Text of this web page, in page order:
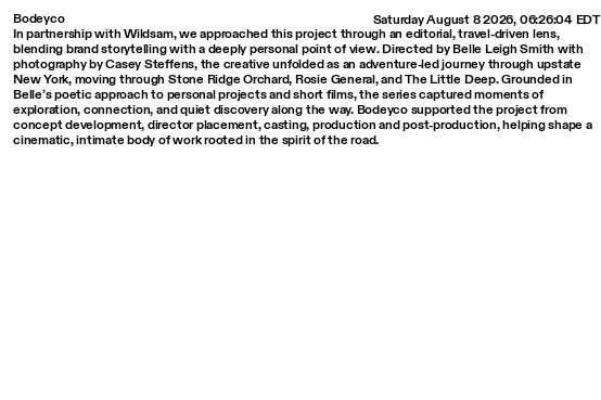
Bodeyco Saturday August 8 2026, 06:26:04 EDT
In partnership with Wildsam, we approached this project through an editorial, travel-driven lens,
blending brand storytelling with a deeply personal point of view. Directed by Belle Leigh Smith with
photography by Casey Steffens, the creative unfolded as an adventure-led journey through upstate
New York, moving through Stone Ridge Orchard, Rosie General, and The Little Deep. Grounded in
Belle’s poetic approach to personal projects and short films, the series captured moments of
exploration, connection, and quiet discovery along the way. Bodeyco supported the project from
concept development, director placement, casting, production and post-production, helping shape a
cinematic, intimate body of work rooted in the spirit of the road.